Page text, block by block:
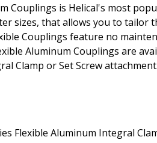
Couplings is Helical's most
sizes, that allows you to tailor
Couplings feature no
Aluminum Couplings are
Clamp or Set Screw